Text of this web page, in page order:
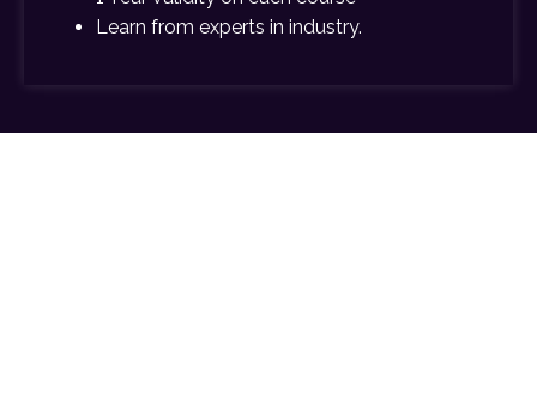
Learn from experts in industry.